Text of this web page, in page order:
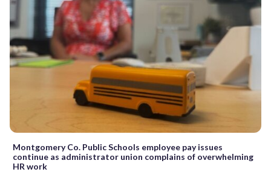
Montgomery Co. Public Schools employee pay issues
continue as administrator union complains of overwhelming
HR work